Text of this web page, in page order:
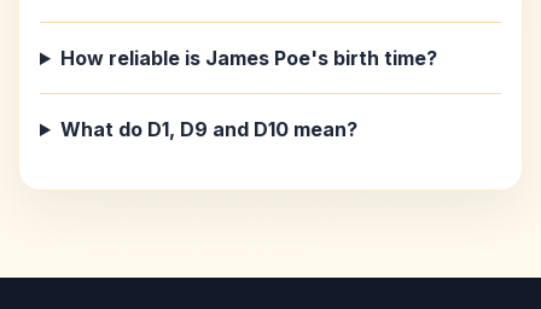
How reliable is James Poe's birth time?
What do D1, D9 and D10 mean?